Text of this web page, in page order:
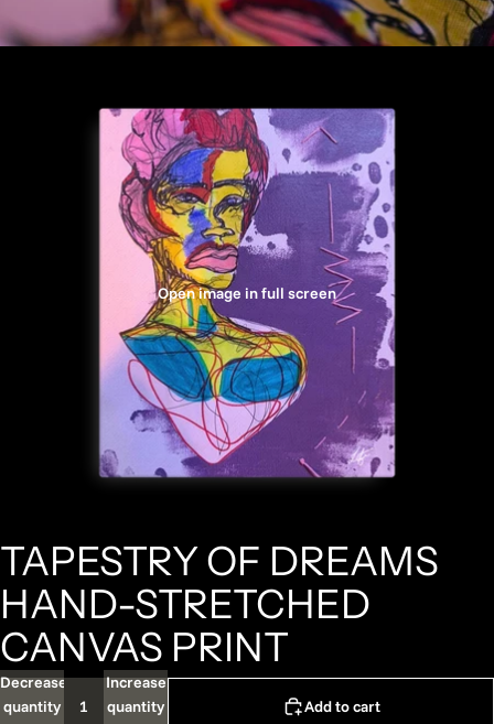
TAPESTRY OF DREAMS
HAND-STRETCHED
CANVAS PRINT
Decrease
quantity
Increase
quantity
Add to cart
Open image in full screen